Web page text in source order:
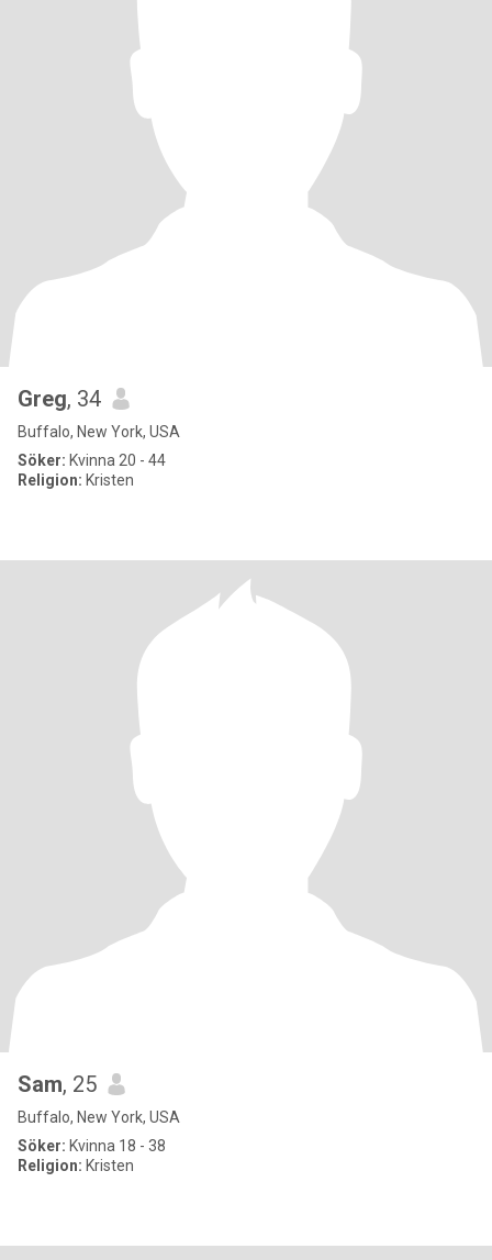
Greg, 34
Buffalo, New York, USA
Söker: Kvinna 20 - 44
Religion: Kristen
Sam, 25
Buffalo, New York, USA
Söker: Kvinna 18 - 38
Religion: Kristen